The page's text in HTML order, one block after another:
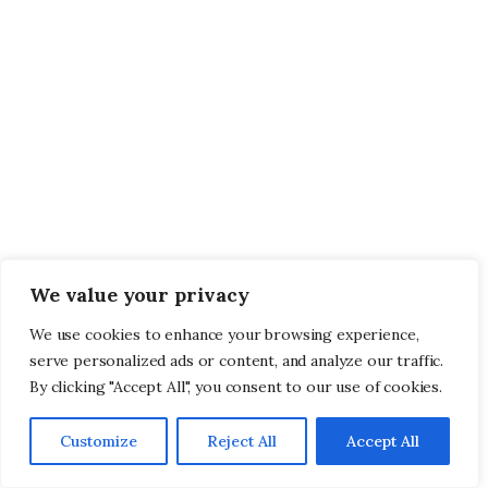
We value your privacy
We use cookies to enhance your browsing experience,
serve personalized ads or content, and analyze our traffic.
By clicking "Accept All", you consent to our use of cookies.
Customize Reject All Accept All